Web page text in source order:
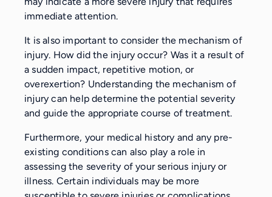
immediate attention.
It is also important to consider the mechanism of
injury. How did the injury occur? Was it a result of
a sudden impact, repetitive motion, or
overexertion? Understanding the mechanism of
injury can help determine the potential severity
and guide the appropriate course of treatment.
Furthermore, your medical history and any pre-
existing conditions can also play a role in
assessing the severity of your serious injury or
illness. Certain individuals may be more